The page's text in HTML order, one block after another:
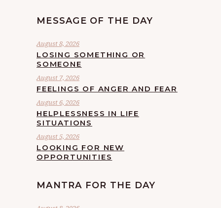
MESSAGE OF THE DAY
August 8, 2026
LOSING SOMETHING OR
SOMEONE
August 7, 2026
FEELINGS OF ANGER AND FEAR
August 6, 2026
HELPLESSNESS IN LIFE
SITUATIONS
August 5, 2026
LOOKING FOR NEW
OPPORTUNITIES
MANTRA FOR THE DAY